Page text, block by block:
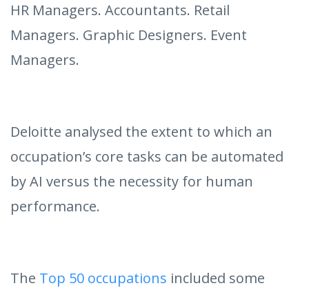
HR Managers. Accountants. Retail
Managers. Graphic Designers. Event
Managers.
Deloitte analysed the extent to which an
occupation’s core tasks can be automated
by AI versus the necessity for human
performance.
The Top 50 occupations included some